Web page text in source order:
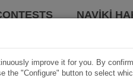
NAVIKI
improve it for you. By
the "Configure" button to select